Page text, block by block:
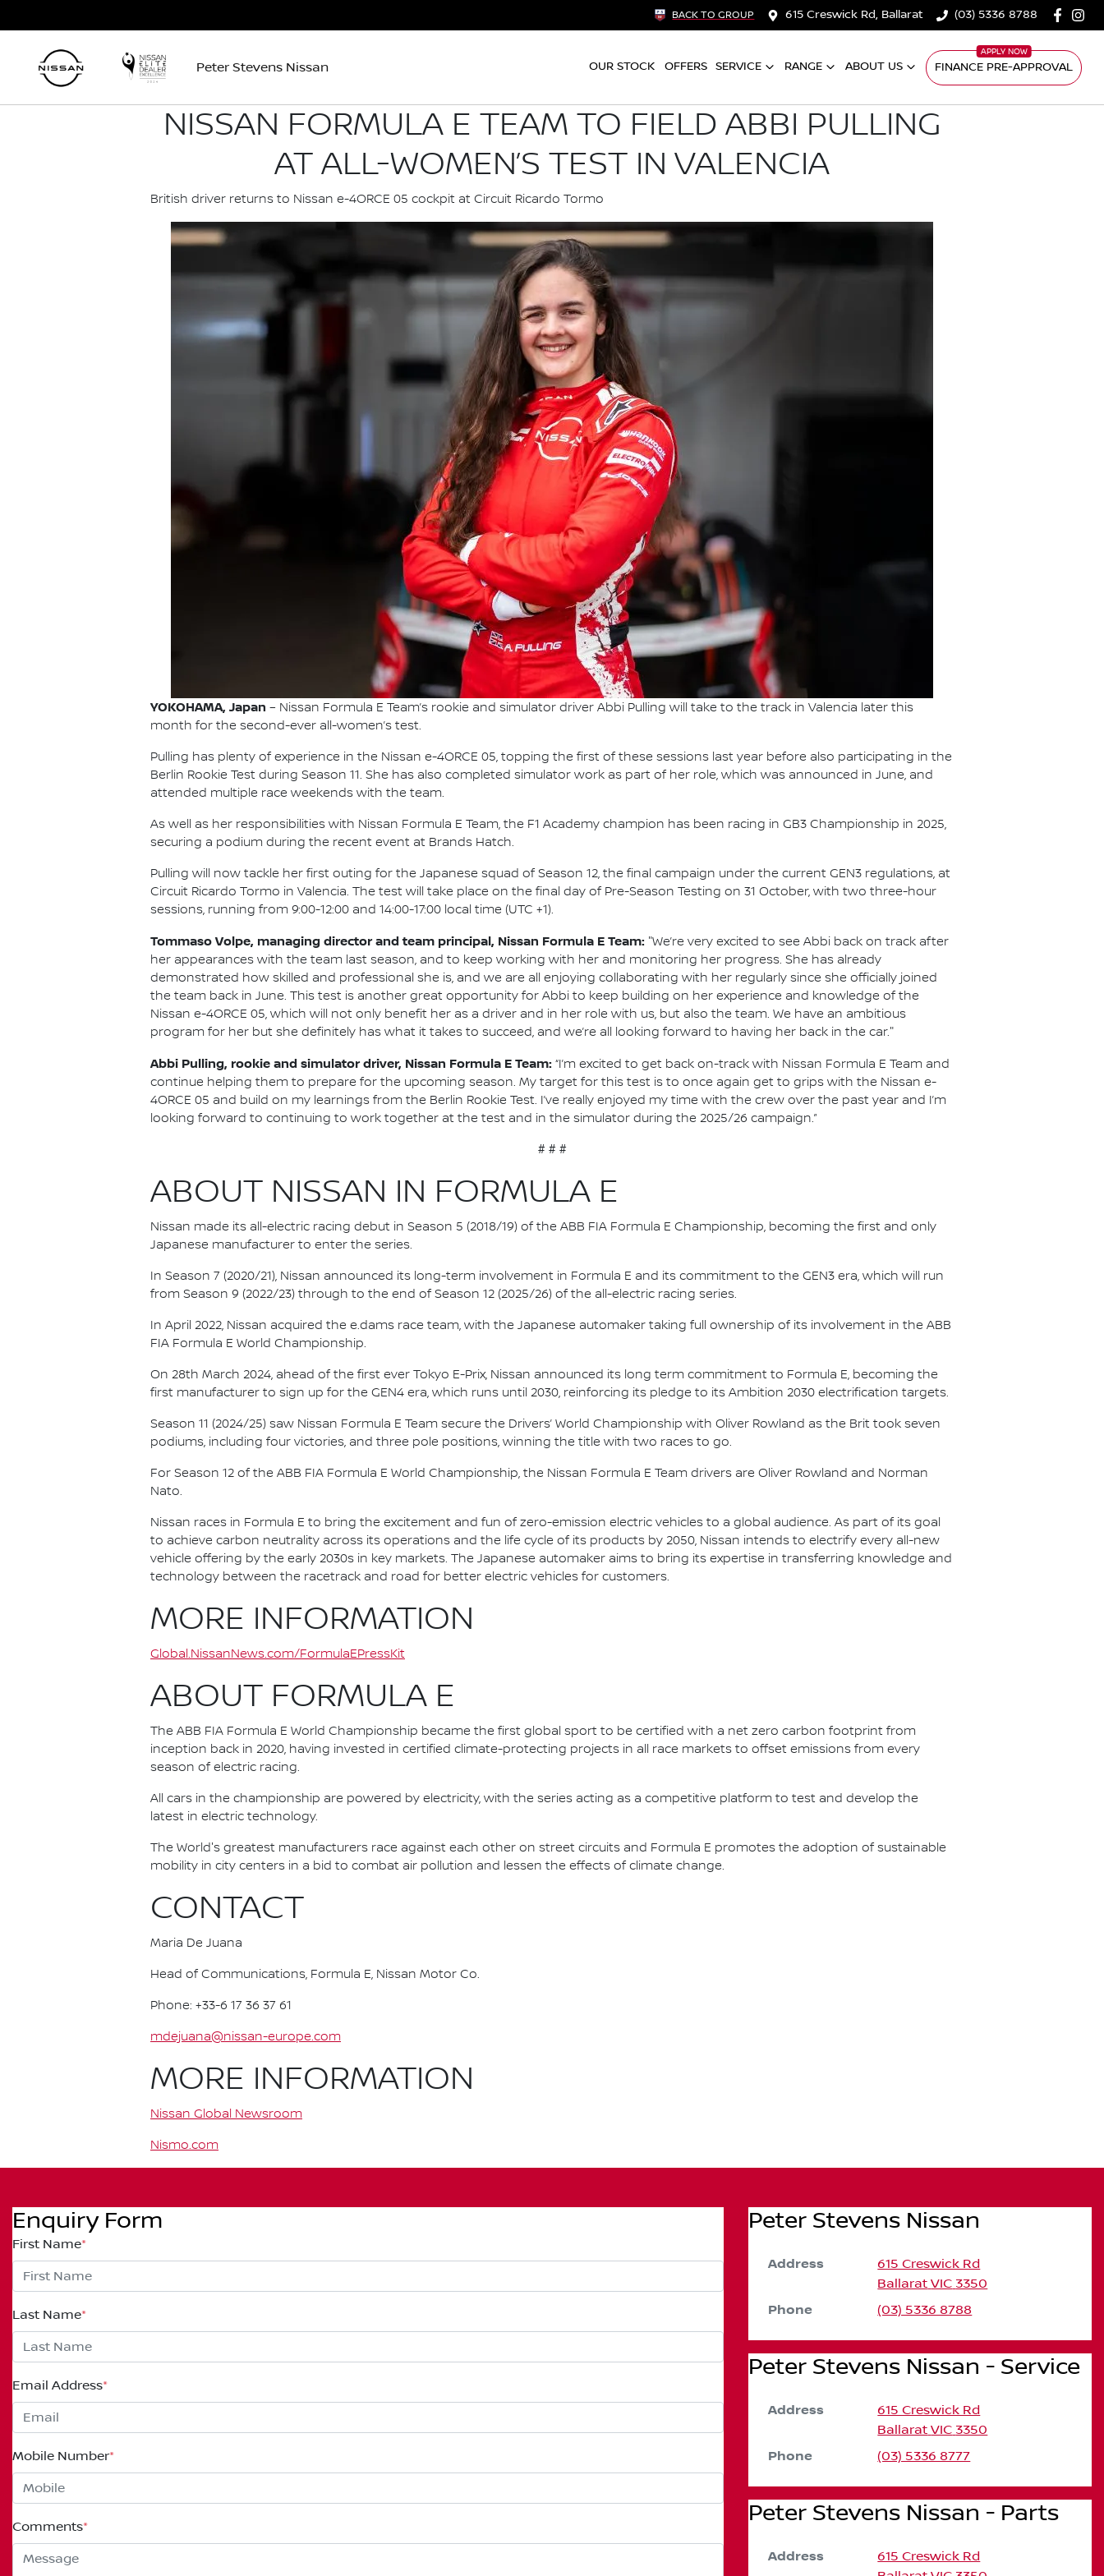
BACK TO GROUP 615 Creswick Rd, Ballarat (03) 5336 8788
Peter Stevens Nissan OUR STOCK OFFERS SERVICE RANGE ABOUT US FINANCE PRE-APPROVAL
NISSAN FORMULA E TEAM TO FIELD ABBI PULLING
AT ALL-WOMEN’S TEST IN VALENCIA
British driver returns to Nissan e-4ORCE 05 cockpit at Circuit Ricardo Tormo
YOKOHAMA, Japan – Nissan Formula E Team’s rookie and simulator driver Abbi Pulling will take to the track in Valencia later this
month for the second-ever all-women’s test.
Pulling has plenty of experience in the Nissan e-4ORCE 05, topping the first of these sessions last year before also participating in the
Berlin Rookie Test during Season 11. She has also completed simulator work as part of her role, which was announced in June, and
attended multiple race weekends with the team.
As well as her responsibilities with Nissan Formula E Team, the F1 Academy champion has been racing in GB3 Championship in 2025,
securing a podium during the recent event at Brands Hatch.
Pulling will now tackle her first outing for the Japanese squad of Season 12, the final campaign under the current GEN3 regulations, at
Circuit Ricardo Tormo in Valencia. The test will take place on the final day of Pre-Season Testing on 31 October, with two three-hour
sessions, running from 9:00-12:00 and 14:00-17:00 local time (UTC +1).
Tommaso Volpe, managing director and team principal, Nissan Formula E Team: "We’re very excited to see Abbi back on track after
her appearances with the team last season, and to keep working with her and monitoring her progress. She has already
demonstrated how skilled and professional she is, and we are all enjoying collaborating with her regularly since she officially joined
the team back in June. This test is another great opportunity for Abbi to keep building on her experience and knowledge of the
Nissan e-4ORCE 05, which will not only benefit her as a driver and in her role with us, but also the team. We have an ambitious
program for her but she definitely has what it takes to succeed, and we’re all looking forward to having her back in the car."
Abbi Pulling, rookie and simulator driver, Nissan Formula E Team: “I’m excited to get back on-track with Nissan Formula E Team and
continue helping them to prepare for the upcoming season. My target for this test is to once again get to grips with the Nissan e-
4ORCE 05 and build on my learnings from the Berlin Rookie Test. I’ve really enjoyed my time with the crew over the past year and I’m
looking forward to continuing to work together at the test and in the simulator during the 2025/26 campaign.”
# # #
ABOUT NISSAN IN FORMULA E
Nissan made its all-electric racing debut in Season 5 (2018/19) of the ABB FIA Formula E Championship, becoming the first and only
Japanese manufacturer to enter the series.
In Season 7 (2020/21), Nissan announced its long-term involvement in Formula E and its commitment to the GEN3 era, which will run
from Season 9 (2022/23) through to the end of Season 12 (2025/26) of the all-electric racing series.
In April 2022, Nissan acquired the e.dams race team, with the Japanese automaker taking full ownership of its involvement in the ABB
FIA Formula E World Championship.
On 28th March 2024, ahead of the first ever Tokyo E-Prix, Nissan announced its long term commitment to Formula E, becoming the
first manufacturer to sign up for the GEN4 era, which runs until 2030, reinforcing its pledge to its Ambition 2030 electrification targets.
Season 11 (2024/25) saw Nissan Formula E Team secure the Drivers’ World Championship with Oliver Rowland as the Brit took seven
podiums, including four victories, and three pole positions, winning the title with two races to go.
For Season 12 of the ABB FIA Formula E World Championship, the Nissan Formula E Team drivers are Oliver Rowland and Norman
Nato.
Nissan races in Formula E to bring the excitement and fun of zero-emission electric vehicles to a global audience. As part of its goal
to achieve carbon neutrality across its operations and the life cycle of its products by 2050, Nissan intends to electrify every all-new
vehicle offering by the early 2030s in key markets. The Japanese automaker aims to bring its expertise in transferring knowledge and
technology between the racetrack and road for better electric vehicles for customers.
MORE INFORMATION
Global.NissanNews.com/FormulaEPressKit
ABOUT FORMULA E
The ABB FIA Formula E World Championship became the first global sport to be certified with a net zero carbon footprint from
inception back in 2020, having invested in certified climate-protecting projects in all race markets to offset emissions from every
season of electric racing.
All cars in the championship are powered by electricity, with the series acting as a competitive platform to test and develop the
latest in electric technology.
The World's greatest manufacturers race against each other on street circuits and Formula E promotes the adoption of sustainable
mobility in city centers in a bid to combat air pollution and lessen the effects of climate change.
CONTACT
Maria De Juana
Head of Communications, Formula E, Nissan Motor Co.
Phone: +33-6 17 36 37 61
mdejuana@nissan-europe.com
MORE INFORMATION
Nissan Global Newsroom
Nismo.com
Enquiry Form
First Name*
Last Name*
Email Address*
Mobile Number*
Comments*
Peter Stevens Nissan
Address
615 Creswick Rd
Ballarat VIC 3350
Phone (03) 5336 8788
Peter Stevens Nissan - Service
Address
615 Creswick Rd
Ballarat VIC 3350
Phone (03) 5336 8777
Peter Stevens Nissan - Parts
Address
615 Creswick Rd